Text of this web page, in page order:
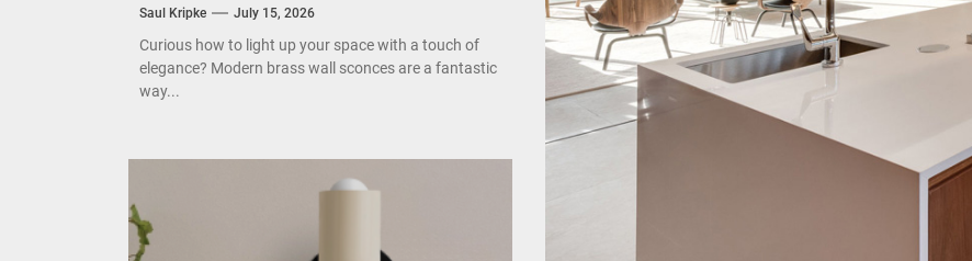
Saul Kripke July 15, 2026
Curious how to light up your space with a touch of
elegance? Modern brass wall sconces are a fantastic
way...